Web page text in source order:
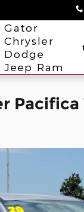
Gator
Chrysler
Dodge
Jeep Ram
Pacifica